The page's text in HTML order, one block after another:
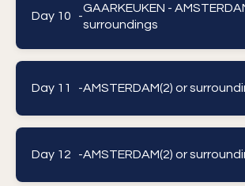
Day 10 -
GAARKEUKEN -
surroundings
Day 11 -AMSTERDAM(2) or
Day 12 -AMSTERDAM(2) or